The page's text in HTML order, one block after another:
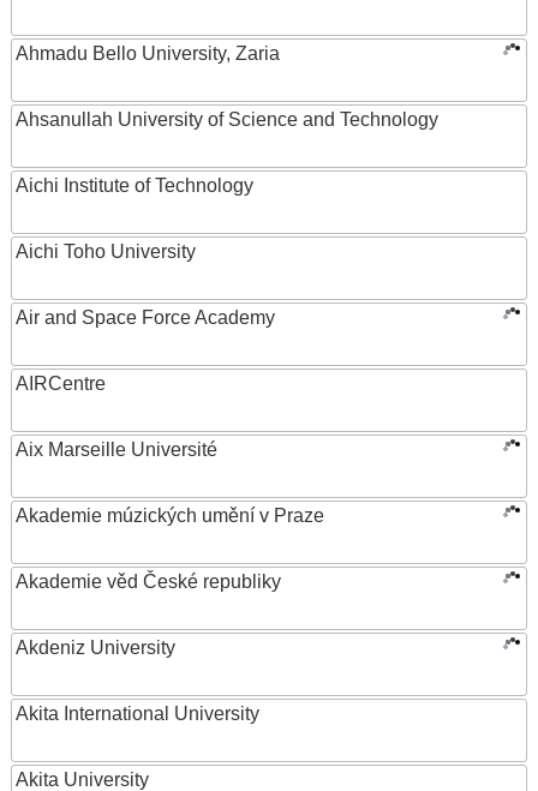
Ahmadu Bello University, Zaria
Ahsanullah University of Science and Technology
Aichi Institute of Technology
Aichi Toho University
Air and Space Force Academy
AIRCentre
Aix Marseille Université
Akademie múzických umění v Praze
Akademie věd České republiky
Akdeniz University
Akita International University
Akita University